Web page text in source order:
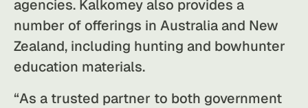
agencies. Kalkomey also provides a
number of offerings in Australia and New
Zealand, including hunting and bowhunter
education materials.
“As a trusted partner to both government